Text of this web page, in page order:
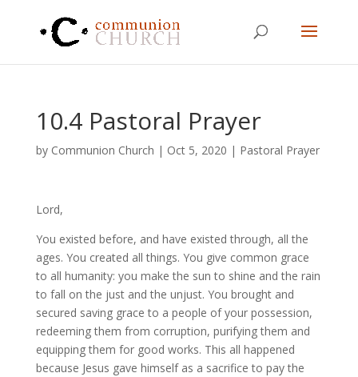
10.4 Pastoral Prayer
by Communion Church | Oct 5, 2020 | Pastoral Prayer
Lord,
You existed before, and have existed through, all the
ages. You created all things. You give common grace
to all humanity: you make the sun to shine and the rain
to fall on the just and the unjust. You brought and
secured saving grace to a people of your possession,
redeeming them from corruption, purifying them and
equipping them for good works. This all happened
because Jesus gave himself as a sacrifice to pay the